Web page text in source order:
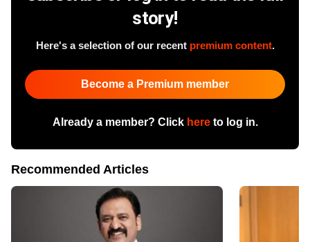
story!
Here's a selection of our recent premium content.
Become a Premium member
Already a member? Click hereto log in.
Recommended Articles